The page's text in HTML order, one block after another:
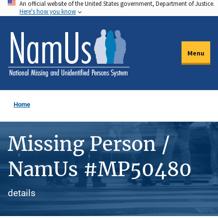
Skip
to
main
content
An official website of the United States government, Department of Justice.
Here's how you know
Menu
Home
Missing Person /
NamUs #MP50480
details